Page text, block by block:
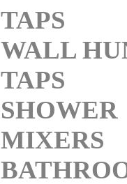
TAPS
WALL
TAPS
SHOWER
MIXERS